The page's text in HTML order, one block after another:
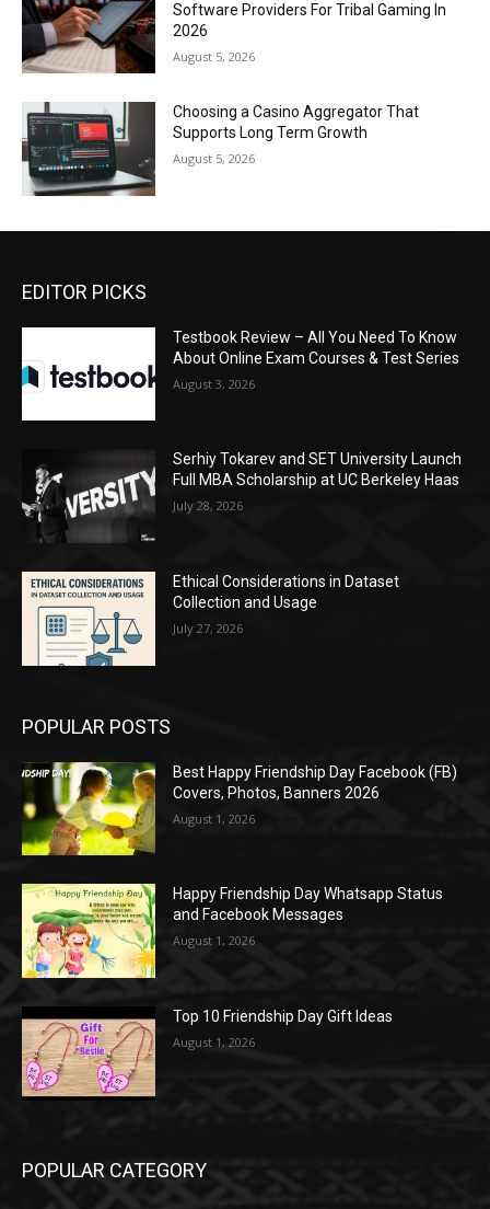
Software Providers For Tribal Gaming In
2026
August 5, 2026
Choosing a Casino Aggregator That
Supports Long Term Growth
August 5, 2026
EDITOR PICKS
Testbook Review – All You Need To Know
About Online Exam Courses & Test Series
August 3, 2026
Serhiy Tokarev and SET University Launch
Full MBA Scholarship at UC Berkeley Haas
July 28, 2026
Ethical Considerations in Dataset
Collection and Usage
July 27, 2026
POPULAR POSTS
Best Happy Friendship Day Facebook (FB)
Covers, Photos, Banners 2026
August 1, 2026
Happy Friendship Day Whatsapp Status
and Facebook Messages
August 1, 2026
Top 10 Friendship Day Gift Ideas
August 1, 2026
POPULAR CATEGORY